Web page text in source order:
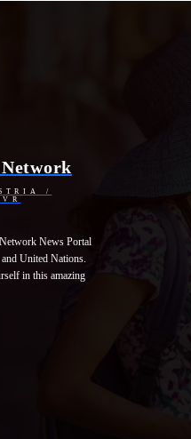
/
News Portal
United Nations.
in this amazing